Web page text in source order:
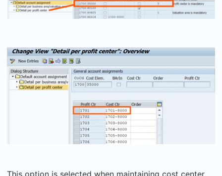
This option is selected when maintaining cost center